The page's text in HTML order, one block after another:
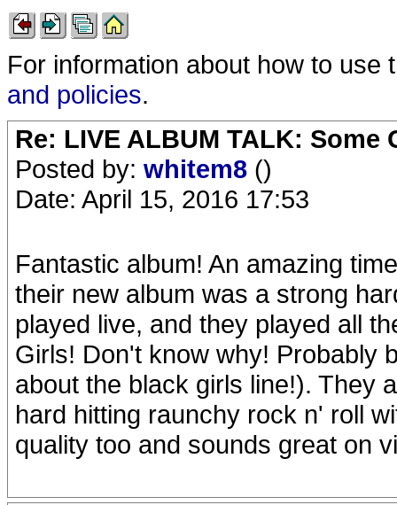
For information about how to
and policies.
Re: LIVE ALBUM TALK: Some
Posted by: whitem8 ()
Date: April 15, 2016 17:53
Fantastic album! An amazing
their new album was a strong
played live, and they played all
Girls! Don't know why! Probably
about the black girls line!). They
hard hitting raunchy rock n' roll
quality too and sounds great on